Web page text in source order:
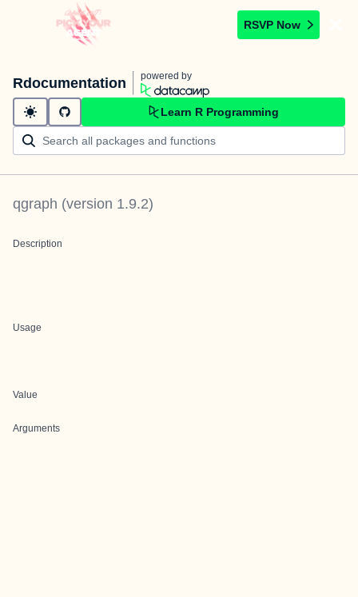
RSVP Now
Rdocumentation powered by
Learn R Programming
qgraph (version 1.9.2)
Description
Usage
Value
Arguments